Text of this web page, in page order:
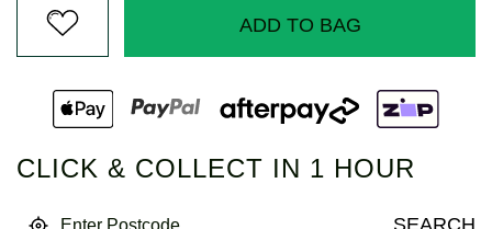
ADD TO BAG
CLICK & COLLECT IN 1 HOUR
SEARCH